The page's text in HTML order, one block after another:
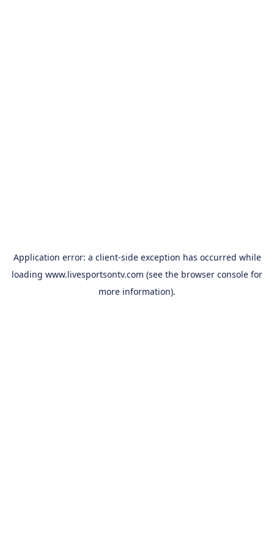
Application error: a client-side exception has occurred while
loading www.livesportsontv.com (see the browser console for
more information).